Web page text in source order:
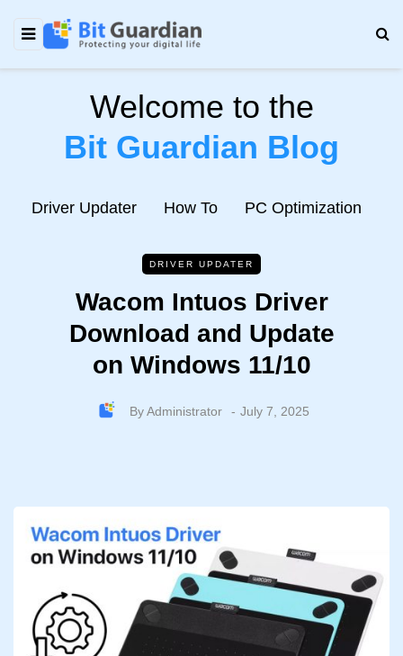
Welcome to the
Bit Guardian Blog
Driver Updater How To PC Optimization
DRIVER UPDATER
Wacom Intuos Driver
Download and Update
on Windows 11/10
ByAdministrator July 7, 2025